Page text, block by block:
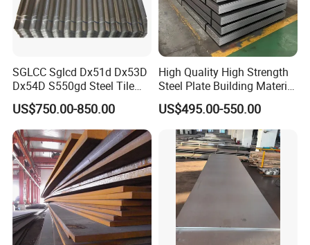
SGLCC Sglcd Dx51d Dx53D
Dx54D S550gd Steel Tile
Az120 Corrugated Roof
Sheets Az150 G550 Anti
Finger Building Material Alu
Zinc Coated Galvalume
Roofing Sheet
US$750.00-850.00
High Quality High Strength
Steel Plate Building Material
Manufacturer Supply Steel
Products ASTM A36 Mild
Black Steel Plate Hot Cold
Rolled Steel Plate
US$495.00-550.00